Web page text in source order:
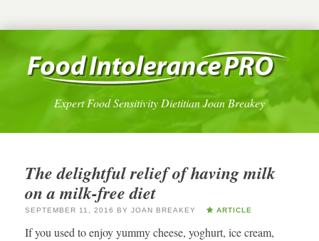
Expert Food Sensitivity Dietitian Joan Breakey
The delightful relief of having milk
on a milk-free diet
SEPTEMBER 11, 2016 BY JOAN BREAKEY ARTICLE
If you used to enjoy yummy cheese, yoghurt, ice cream,